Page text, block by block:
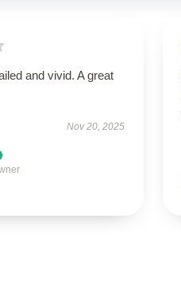
and vivid. A great
Nov 20, 2025